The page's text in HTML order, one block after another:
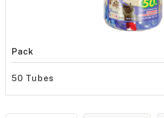
Pack
50 Tubes